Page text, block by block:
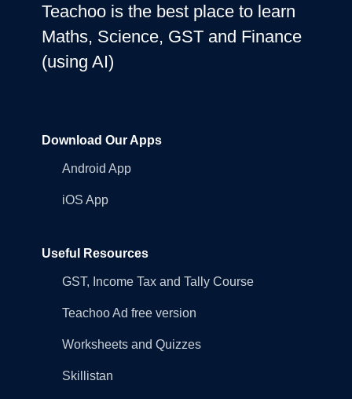
Teachoo is the best place to learn
Maths, Science, GST and Finance
(using AI)
Download Our Apps
Android App
iOS App
Useful Resources
GST, Income Tax and Tally Course
Teachoo Ad free version
Worksheets and Quizzes
Skillistan